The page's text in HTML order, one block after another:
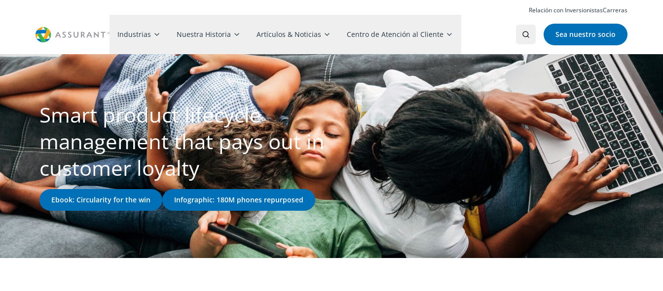
Relación con InversionistasCarreras
Industrias Nuestra Historia Artículos & Noticias Centro de Atención al Cliente Sea nuestro socio
Smart product lifecycle
management that pays out in
customer loyalty
Ebook: Circularity for the win Infographic: 180M phones repurposed